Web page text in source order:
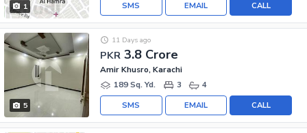
1 CALL
EMAIL
SMS
5
PKR 3.8 Crore
11 Days ago
Amir Khusro, Karachi
189 Sq. Yd.
3 4
CALL
EMAIL
SMS